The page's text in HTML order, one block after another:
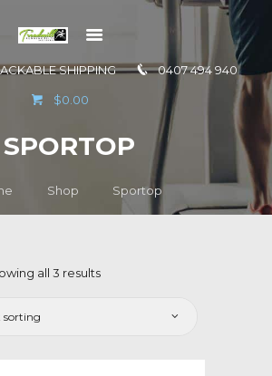
SHIPPING 0407 494 940
$0.00
SPORTOP
Shop Sportop
US
all 3 results